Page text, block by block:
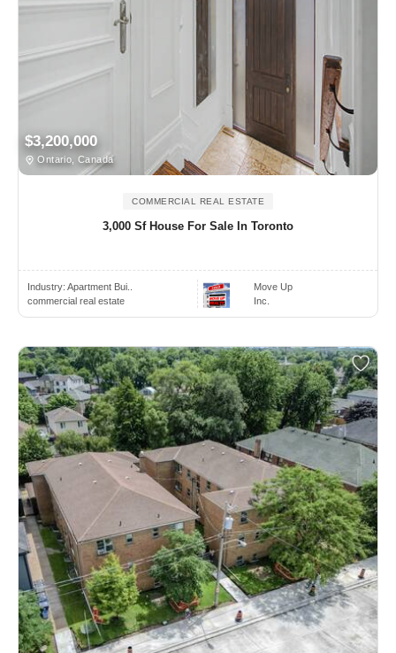
$3,200,000
Ontario, Canada
COMMERCIAL REAL ESTATE
3,000 Sf House For Sale In Toronto
Industry: Apartment Bui..
commercial real estate
Move Up
Inc.